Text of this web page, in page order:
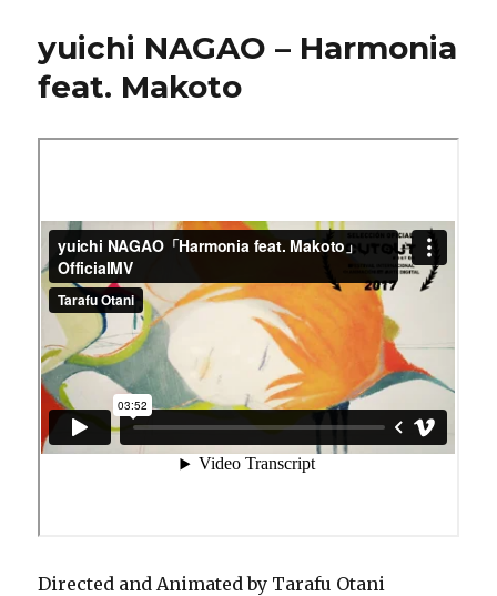
(overdrive
yuichi NAGAO – Harmonia
feat. Makoto
Directed and Animated by Tarafu Otani